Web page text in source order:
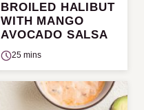
BROILED HALIBUT
WITH MANGO
AVOCADO SALSA
25 mins